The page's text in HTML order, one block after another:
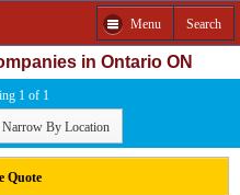
Menu Search
in Ontario ON
1 of 1
Narrow By Location
Quote